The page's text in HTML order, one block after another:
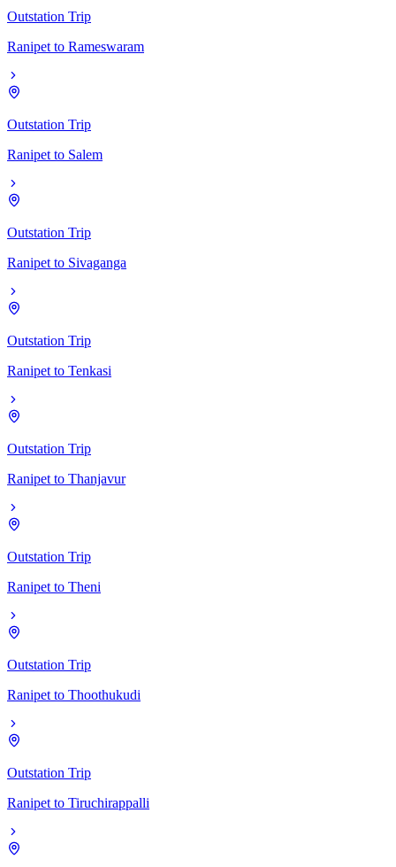
Outstation Trip
Ranipet to Rameswaram
Outstation Trip
Ranipet to Salem
Outstation Trip
Ranipet to Sivaganga
Outstation Trip
Ranipet to Tenkasi
Outstation Trip
Ranipet to Thanjavur
Outstation Trip
Ranipet to Theni
Outstation Trip
Ranipet to Thoothukudi
Outstation Trip
Ranipet to Tiruchirappalli